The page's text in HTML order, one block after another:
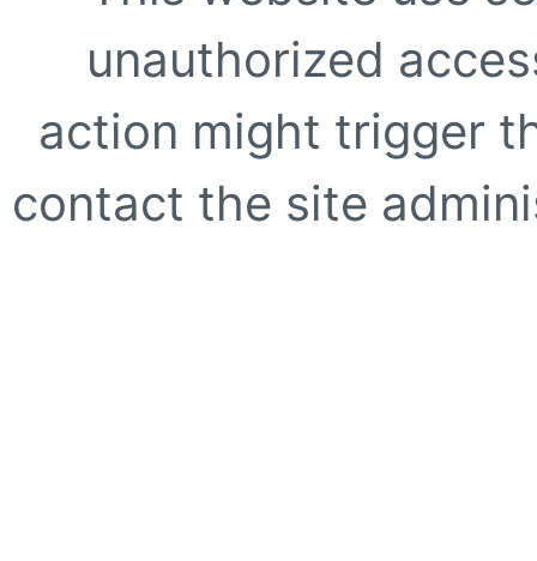
unauthorized
action might trigger
contact the site